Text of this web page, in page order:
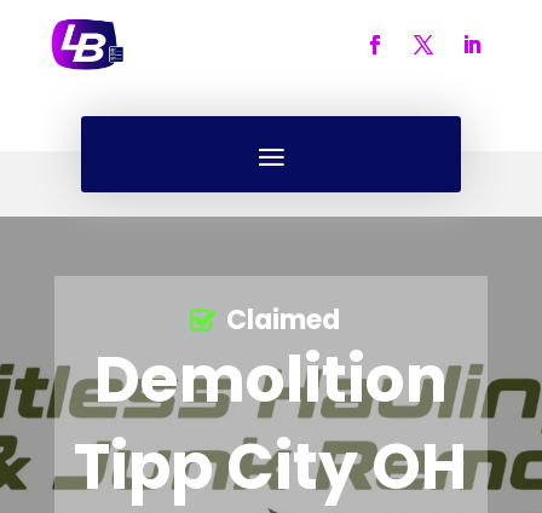
Demolition
Tipp City OH
Claimed